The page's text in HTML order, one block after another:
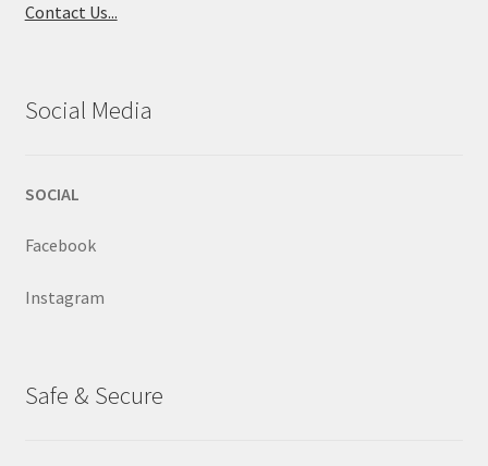
Contact Us...
Social Media
SOCIAL
Facebook
Instagram
Safe & Secure